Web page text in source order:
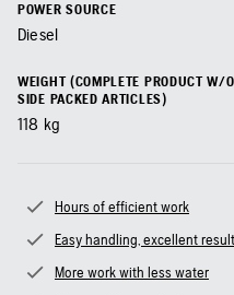
POWER SOURCE
Diesel
WEIGHT (COMPLETE PRODUCT W/O
SIDE PACKED ARTICLES)
118 kg
Hours of efficient work
Easy handling, excellent
More work with less water